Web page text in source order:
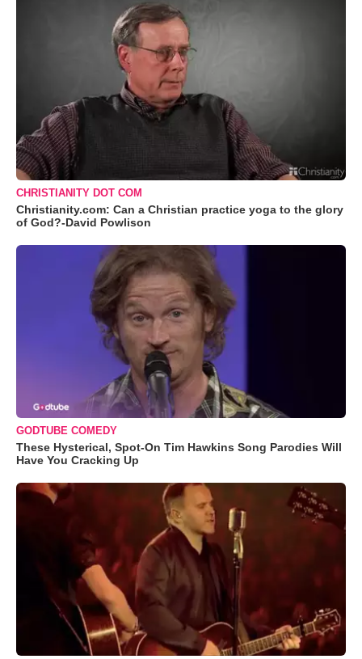
CHRISTIANITY DOT COM
Christianity.com: Can a Christian practice yoga to the glory
of God?-David Powlison
GODTUBE COMEDY
These Hysterical, Spot-On Tim Hawkins Song Parodies Will
Have You Cracking Up